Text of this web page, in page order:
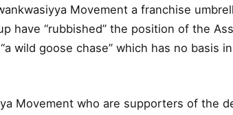
Movement a franchise
have “rubbished” the position of the
wild goose chase” which has no basis
Movement who are supporters of the